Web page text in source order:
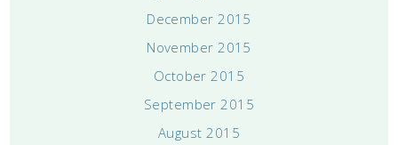
December 2015
November 2015
October 2015
September 2015
August 2015